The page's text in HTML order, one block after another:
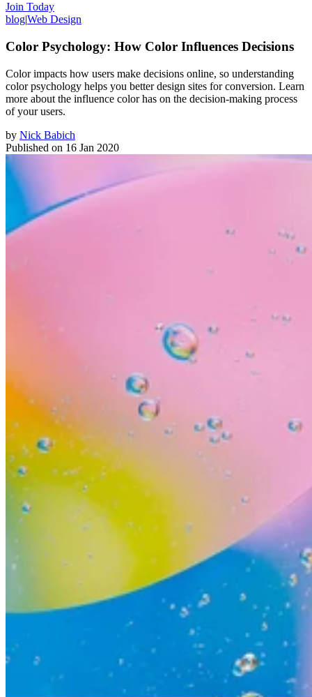
Join Today
blog|Web Design
Color Psychology: How Color Influences Decisions
Color impacts how users make decisions online, so understanding
color psychology helps you better design sites for conversion. Learn
more about the influence color has on the decision-making process
of your users.
by Nick Babich
Published on 16 Jan 2020